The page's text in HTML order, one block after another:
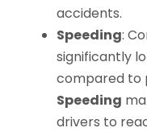
accidents.
Speeding:
significantly
compared to
Speeding
drivers to